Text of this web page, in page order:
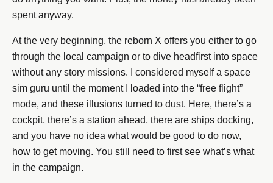
spent anyway.
At the very beginning, the reborn X offers you either to go
through the local campaign or to dive headfirst into space
without any story missions. I considered myself a space
sim guru until the moment I loaded into the “free flight”
mode, and these illusions turned to dust. Here, there’s a
cockpit, there’s a station ahead, there are ships docking,
and you have no idea what would be good to do now,
how to get moving. You still need to first see what’s what
in the campaign.